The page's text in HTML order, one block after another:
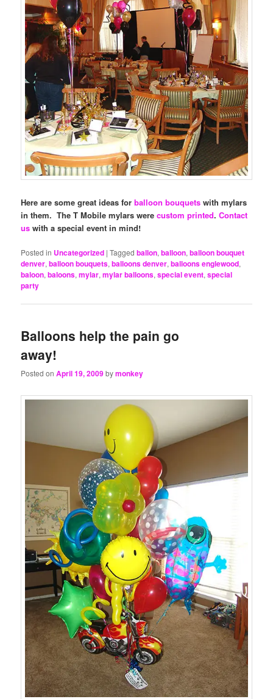
Here are some great ideas forballoon bouquets with mylars
in them. The T Mobile mylars werecustom printed.Contact
us with a special event in mind!
Posted in Uncategorized |Tagged ballon,balloon,balloon bouquet
denver,balloon bouquets,balloons denver,balloons englewood,
baloon,baloons,mylar,mylar balloons,special event,special
party
Balloons help the pain go
away!
Posted onApril 19, 2009bymonkey